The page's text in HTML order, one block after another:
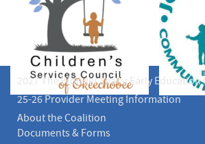
2027 The Wonder Years: Early
25-26 Provider Meeting Information
About the Coalition
Documents & Forms